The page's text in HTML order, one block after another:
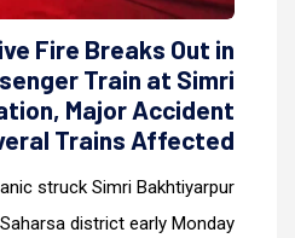
Fire Breaks Out in
Train at Simri
Major Accident
Trains Affected
struck Simri Bakhtiyarpur
district early Monday